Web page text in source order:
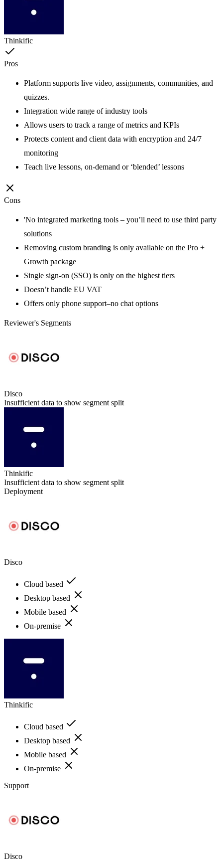
Thinkific
Pros
Platform supports live video, assignments, communities, and
quizzes.
Integration wide range of industry tools
Allows users to track a range of metrics and KPIs
Protects content and client data with encryption and 24/7
monitoring
Teach live lessons, on-demand or ‘blended’ lessons
Cons
'No integrated marketing tools – you’ll need to use third party
solutions
Removing custom branding is only available on the Pro +
Growth package
Single sign-on (SSO) is only on the highest tiers
Doesn’t handle EU VAT
Offers only phone support–no chat options
Reviewer's Segments
Disco
Insufficient data to show segment split
Thinkific
Insufficient data to show segment split
Deployment
Disco
Cloud based
Desktop based
Mobile based
On-premise
Thinkific
Cloud based
Desktop based
Mobile based
On-premise
Support
Disco